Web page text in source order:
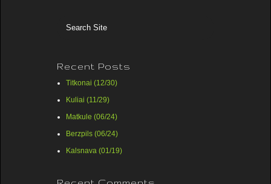
Recent Posts
Titkonai (12/30)
Kuliai (11/29)
Matkule (06/24)
Berzpils (06/24)
Kalsnava (01/19)